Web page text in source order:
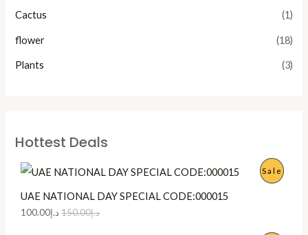
Cactus (1)
flower (18)
Plants (3)
Hottest Deals
SaleP
UAE NATIONAL DAY SPECIAL CODE:000015
د.إ150.00 د.إ100.00